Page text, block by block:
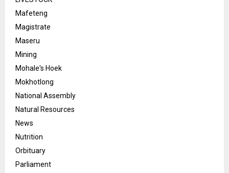
Mafeteng
Magistrate
Maseru
Mining
Mohale's Hoek
Mokhotlong
National Assembly
Natural Resources
News
Nutrition
Orbituary
Parliament